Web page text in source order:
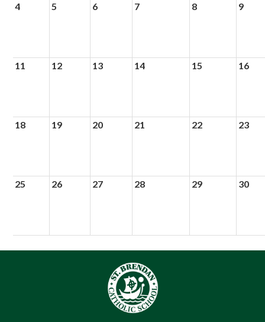
4 5 6 7 8 9
11 12 13 14 15 16
18 19 20 21 22 23
25 26 27 28 29 30